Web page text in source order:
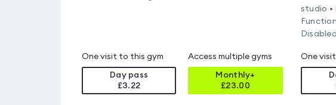
One visit to this gym
Day pass
£3.22
Access multiple gyms
Monthly+
£23.00
studio •
One